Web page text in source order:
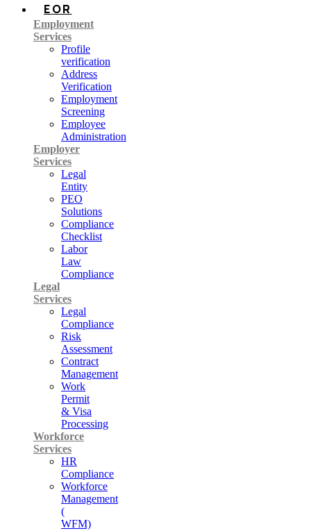
EOR
Employment
Services
Profile
verification
Address
Verification
Employment
Screening
Employee
Administration
Employer
Services
Legal
Entity
PEO
Solutions
Compliance
Checklist
Labor
Law
Compliance
Legal
Services
Legal
Compliance
Risk
Assessment
Contract
Management
Work
Permit
& Visa
Processing
Workforce
Services
HR
Compliance
Workforce
Management
(
WFM)